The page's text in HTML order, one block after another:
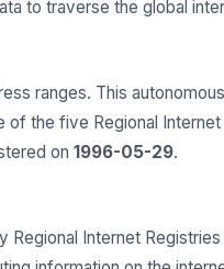
to traverse the global
ranges. This
of the five Regional
on 1996-05-29.
Internet Registries